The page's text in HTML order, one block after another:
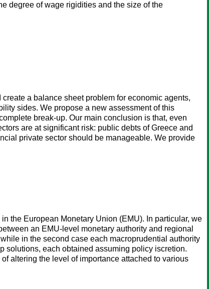
degree of wage rigidities and the size of the
a balance sheet problem for economic agents,
sides. We propose a new assessment of this
break-up. Our main conclusion is that, even
are at significant risk: public debts of Greece and
private sector should be manageable. We provide
the European Monetary Union (EMU). In particular, we
an EMU-level monetary authority and regional
in the second case each macroprudential authority
solutions, each obtained assuming policy iscretion.
altering the level of importance attached to various